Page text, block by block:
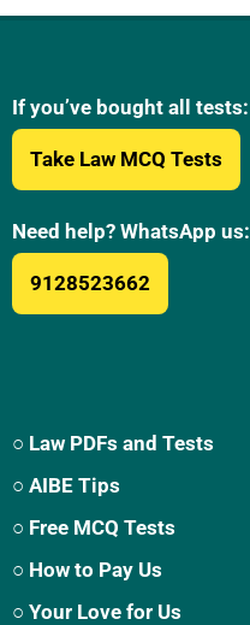
If you’ve bought all tests:
Take Law MCQ Tests
Need help? WhatsApp us:
9128523662
○ Law PDFs and Tests
○ AIBE Tips
○ Free MCQ Tests
○ How to Pay Us
○ Your Love for Us